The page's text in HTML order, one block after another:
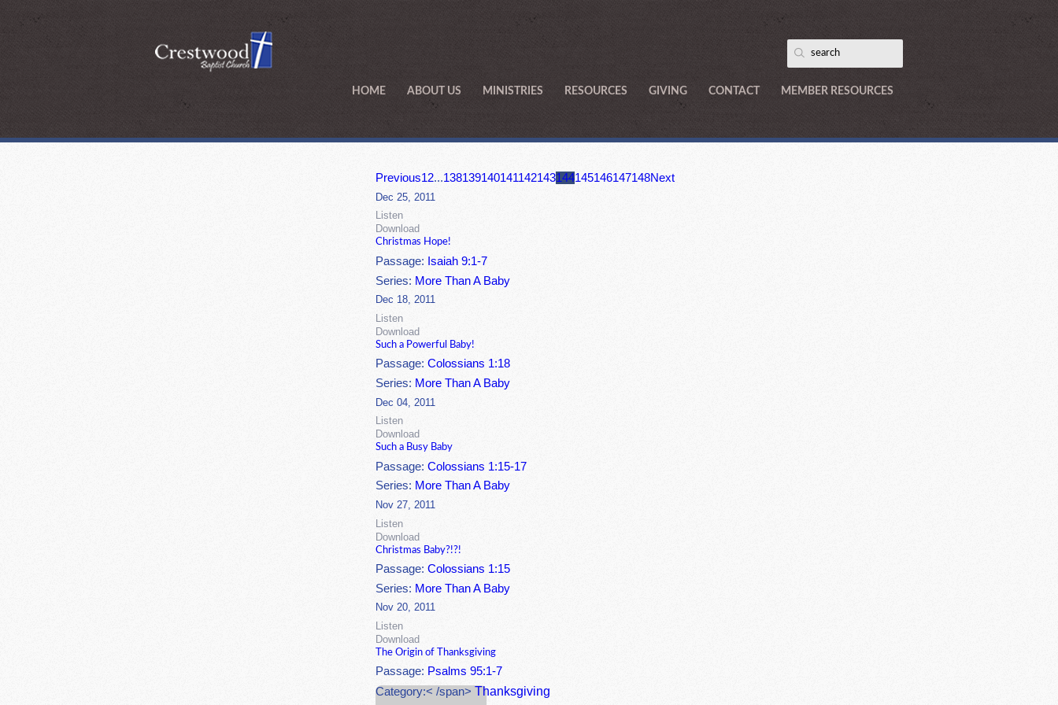
HOME ABOUT US MINISTRIES RESOURCES GIVING CONTACT MEMBER RESOURCES
Previous12...138139140141142143144145146147148Next
Dec 25, 2011
Listen
Download
Christmas Hope!
Passage: Isaiah 9:1-7
Series: More Than A Baby
Dec 18, 2011
Listen
Download
Such a Powerful Baby!
Passage:Colossians 1:18
Series: More Than A Baby
Dec 04, 2011
Listen
Download
Such a Busy Baby
Passage:Colossians 1:15-17
Series: More Than A Baby
Nov 27, 2011
Listen
Download
Christmas Baby?!?!
Passage:Colossians 1:15
Series: More Than A Baby
Nov 20, 2011
Listen
Download
The Origin of Thanksgiving
Passage: Psalms 95:1-7
Category:< /span>Thanksgiving